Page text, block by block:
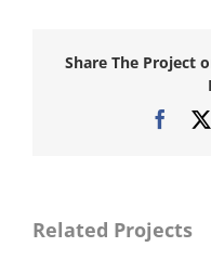
Share The Project
Related Projects